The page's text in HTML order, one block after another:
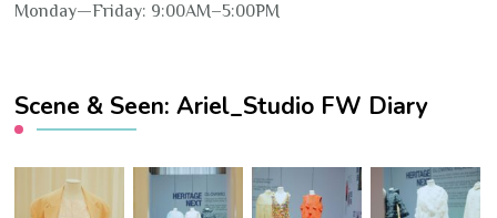
Monday—Friday: 9:00AM–5:00PM
Scene & Seen: Ariel_Studio FW Diary